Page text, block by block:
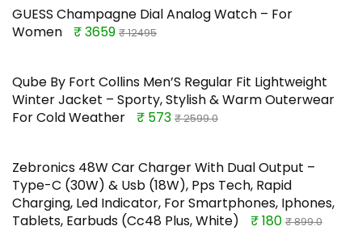
GUESS Champagne Dial Analog Watch – For
Women
₹ 3659 ₹ 12495
Qube By Fort Collins Men’S Regular Fit Lightweight
Winter Jacket – Sporty, Stylish & Warm Outerwear
For Cold Weather
₹ 573 ₹ 2599.0
Zebronics 48W Car Charger With Dual Output –
Type-C (30W) & Usb (18W), Pps Tech, Rapid
Charging, Led Indicator, For Smartphones, Iphones,
Tablets, Earbuds (Cc48 Plus, White)
₹ 180 ₹ 899.0